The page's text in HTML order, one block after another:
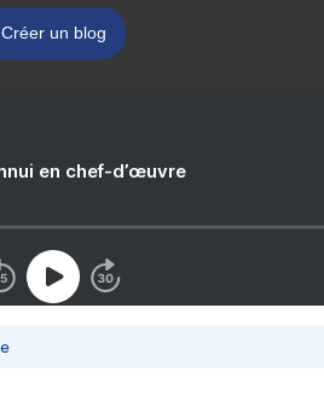
Créer un blog
en chef-d’œuvre